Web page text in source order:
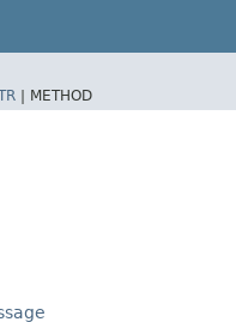
| METHOD